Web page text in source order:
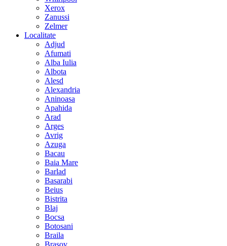
Xerox
Zanussi
Zelmer
Localitate
Adjud
Afumati
Alba Iulia
Albota
Alesd
Alexandria
Aninoasa
Apahida
Arad
Arges
Avrig
Azuga
Bacau
Baia Mare
Barlad
Basarabi
Beius
Bistrita
Blaj
Bocsa
Botosani
Braila